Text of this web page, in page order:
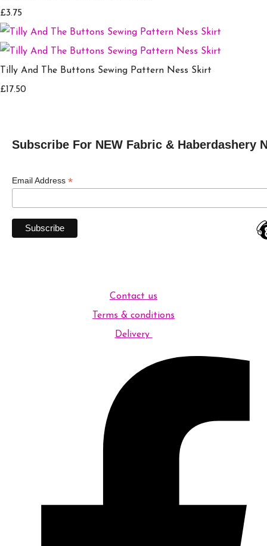
£3.75
Tilly And The Buttons Sewing Pattern Ness Skirt
£17.50
Subscribe For NEW Fabric & Haberdashery
Email Address *
Contact us
Terms & conditions
Delivery